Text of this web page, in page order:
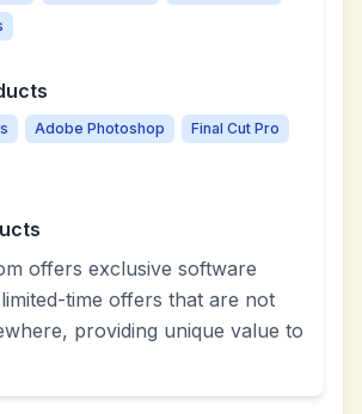
Adobe Photoshop
Final Cut Pro
offers exclusive software
time offers that are not
providing unique value to